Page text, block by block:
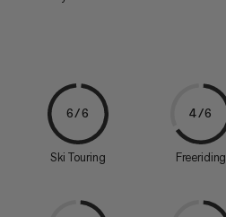
6/6
Ski Touring
4/6
Freeriding